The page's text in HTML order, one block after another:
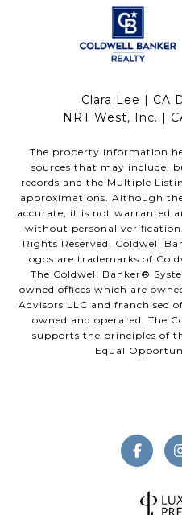
Clara Lee | CA
NRT West, Inc. |
The property information
sources that may include,
records and the Multiple
approximations. Although
accurate, it is not warranted
without personal
Rights Reserved. Coldwell
logos are trademarks of
The Coldwell Banker®
owned offices which are
Advisors LLC and franchised
owned and operated. The
supports the principles of
Equal